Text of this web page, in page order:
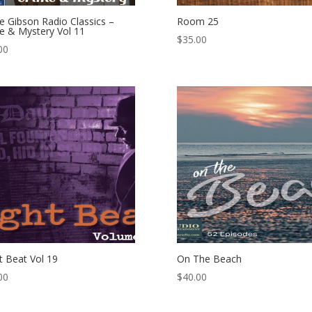
Gibson Radio Classics –
& Mystery Vol 11
Room 25
$35.00
Beat Vol 19
On The Beach
$40.00